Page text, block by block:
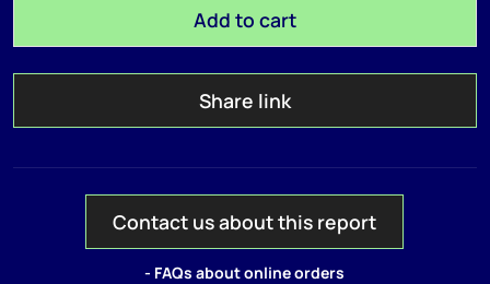
Add to cart
Share link
Contact us about this report
- FAQs about online orders